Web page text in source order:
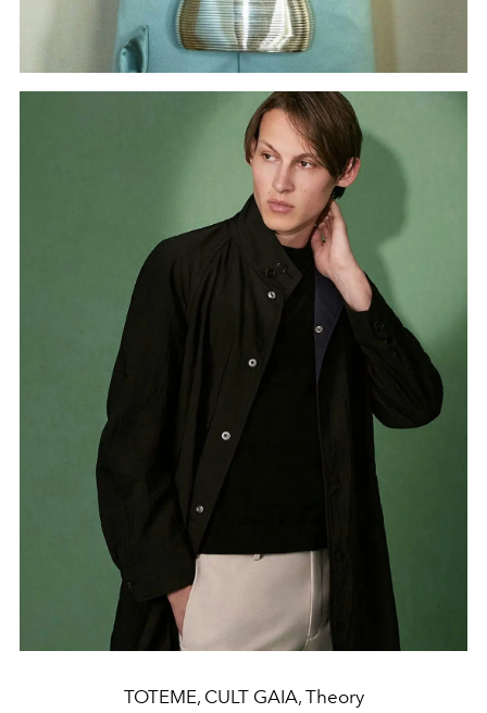
TOTEME, CULT GAIA, Theory